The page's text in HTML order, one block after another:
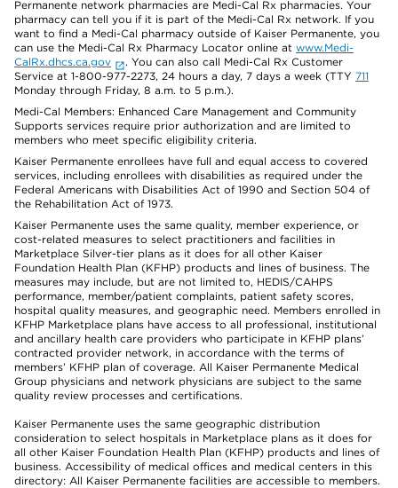
Permanente network pharmacies are Medi-Cal Rx pharmacies. Your
pharmacy can tell you if it is part of the Medi-Cal Rx network. If you
want to find a Medi-Cal pharmacy outside of Kaiser Permanente, you
can use the Medi-Cal Rx Pharmacy Locator online at www.Medi-
CalRx.dhcs.ca.gov
. You can also call Medi-Cal Rx Customer
Service at 1-800-977-2273, 24 hours a day, 7 days a week (TTY 711
Monday through Friday, 8 a.m. to 5 p.m.).
Medi-Cal Members: Enhanced Care Management and Community
Supports services require prior authorization and are limited to
members who meet specific eligibility criteria.
Kaiser Permanente enrollees have full and equal access to covered
services, including enrollees with disabilities as required under the
Federal Americans with Disabilities Act of 1990 and Section 504 of
the Rehabilitation Act of 1973.
Kaiser Permanente uses the same quality, member experience, or
cost-related measures to select practitioners and facilities in
Marketplace Silver-tier plans as it does for all other Kaiser
Foundation Health Plan (KFHP) products and lines of business. The
measures may include, but are not limited to, HEDIS/CAHPS
performance, member/patient complaints, patient safety scores,
hospital quality measures, and geographic need. Members enrolled in
KFHP Marketplace plans have access to all professional, institutional
and ancillary health care providers who participate in KFHP plans’
contracted provider network, in accordance with the terms of
members’ KFHP plan of coverage. All Kaiser Permanente Medical
Group physicians and network physicians are subject to the same
quality review processes and certifications.
Kaiser Permanente uses the same geographic distribution
consideration to select hospitals in Marketplace plans as it does for
all other Kaiser Foundation Health Plan (KFHP) products and lines of
business. Accessibility of medical offices and medical centers in this
directory: All Kaiser Permanente facilities are accessible to members.